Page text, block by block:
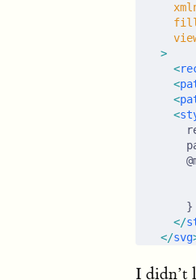
>
  <
  <
  <
  <
    }
  </
</svg
I didn’t